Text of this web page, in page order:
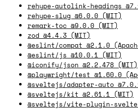
rehype-autolink-headings
rehype-slug @6.0.0 (MIT)
remark-toc @9.0.0 (MIT)
zod @4.4.3 (MIT)
@eslint/compat @2.1.0
@eslint/js @10.0.1 (MIT)
@iconify/json @2.2.478 (MIT)
@playwright/test @1.60.0
@sveltejs/adapter-auto
@sveltejs/kit @2.61.1 (MIT)
@sveltejs/vite-plugin-svelte